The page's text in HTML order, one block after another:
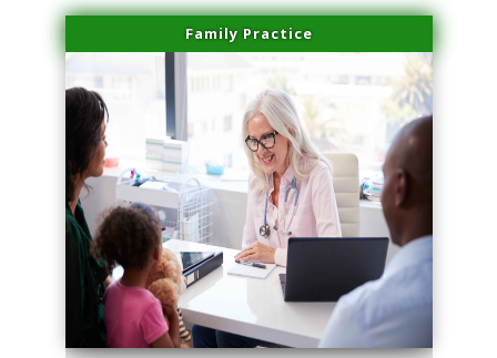
Family Practice
series-4000-Hair Removal Near Me South Miami